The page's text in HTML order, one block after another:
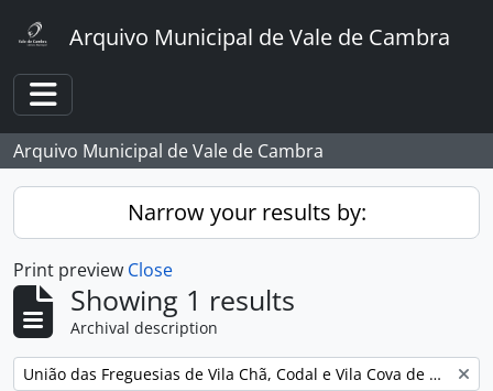
Arquivo Municipal de Vale de Cambra
Toggle navigation
Arquivo Municipal de Vale de Cambra
Narrow your results by:
Print preview Close
Showing 1 results
Archival description
Remove filter:
União das Freguesias de Vila Chã, Codal e Vila Cova de Perrinho